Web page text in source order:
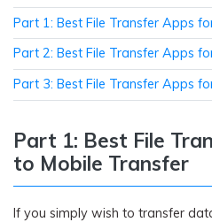
Part 1: Best File Transfer Apps
Part 2: Best File Transfer Apps
Part 3: Best File Transfer Apps
Part 1: Best File
to Mobile Transfer
If you simply wish to transfer